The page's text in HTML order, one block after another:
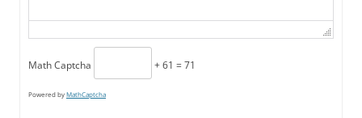
Math Captcha + 61 = 71
Powered byMathCaptcha